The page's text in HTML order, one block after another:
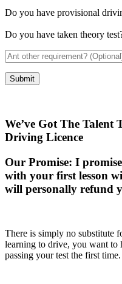
Do you have provisional
Do you have taken theory
We’ve Got The Talent
Driving Licence
Our Promise: I
with your first lesson
will personally refund
There is simply no substitute
learning to drive, you want to
passing your test the first time.